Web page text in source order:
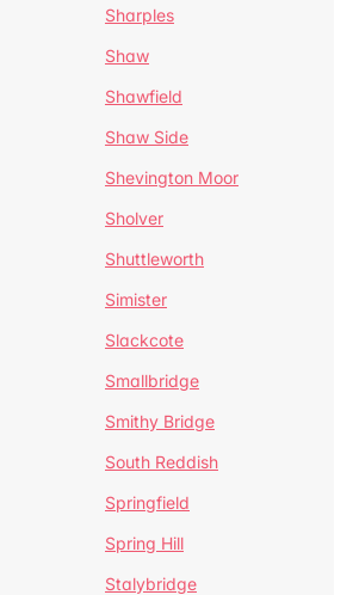
Sharples
Shaw
Shawfield
Shaw Side
Shevington Moor
Sholver
Shuttleworth
Simister
Slackcote
Smallbridge
Smithy Bridge
South Reddish
Springfield
Spring Hill
Stalybridge